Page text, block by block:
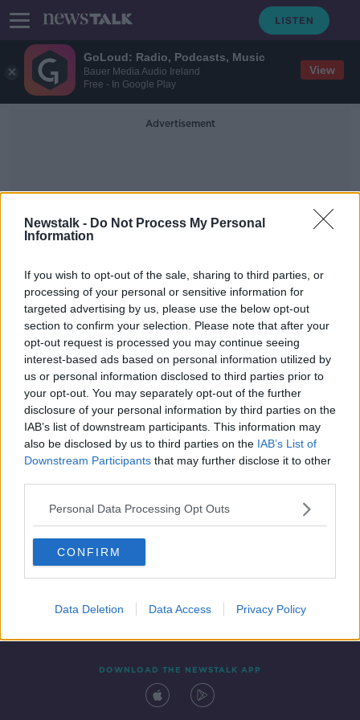
GoLoud: Radio, Podcasts, Music
Bauer Media Audio Ireland
Free - In Google Play
View
Newstalk - Do Not Process My Personal
Information
If you wish to opt-out of the sale, sharing to third parties, or
processing of your personal or sensitive information for
targeted advertising by us, please use the below opt-out
section to confirm your selection. Please note that after your
opt-out request is processed you may continue seeing
interest-based ads based on personal information utilized by
us or personal information disclosed to third parties prior to
your opt-out. You may separately opt-out of the further
disclosure of your personal information by third parties on the
IAB’s list of downstream participants. This information may
also be disclosed by us to third parties on the IAB’s List of
Downstream Participants that may further disclose it to other
Personal Data Processing Opt Outs
CONFIRM
Data Deletion Data Access Privacy Policy
Advertisement
Leader Questions
Aontú Leader Peadar Tóibín Takes
Call from Listeners
NEWSTALK BREAKFAST
19 APR 2019
00:09:11
Contact Events
DOWNLOAD THE NEWSTALK APP